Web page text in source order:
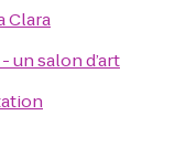
Clara
un salon d’art